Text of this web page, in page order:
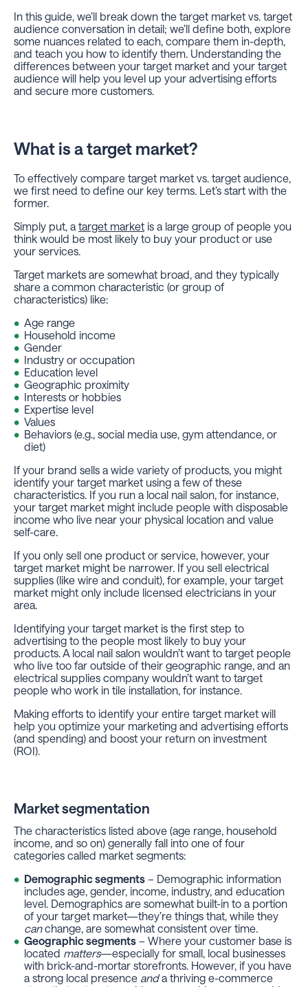
In this guide, we’ll break down the target market vs. target
audience conversation in detail; we’ll define both, explore
some nuances related to each, compare them in-depth,
and teach you how to identify them. Understanding the
differences between your target market and your target
audience will help you level up your advertising efforts
and secure more customers.
What is a target market?
To effectively compare target market vs. target audience,
we first need to define our key terms. Let’s start with the
former.
Simply put, a target market is a large group of people you
think would be most likely to buy your product or use
your services.
Target markets are somewhat broad, and they typically
share a common characteristic (or group of
characteristics) like:
Age range
Household income
Gender
Industry or occupation
Education level
Geographic proximity
Interests or hobbies
Expertise level
Values
Behaviors (e.g., social media use, gym attendance, or
diet)
If your brand sells a wide variety of products, you might
identify your target market using a few of these
characteristics. If you run a local nail salon, for instance,
your target market might include people with disposable
income who live near your physical location and value
self-care.
If you only sell one product or service, however, your
target market might be narrower. If you sell electrical
supplies (like wire and conduit), for example, your target
market might only include licensed electricians in your
area.
Identifying your target market is the first step to
advertising to the people most likely to buy your
products. A local nail salon wouldn’t want to target people
who live too far outside of their geographic range, and an
electrical supplies company wouldn’t want to target
people who work in tile installation, for instance.
Making efforts to identify your entire target market will
help you optimize your marketing and advertising efforts
(and spending) and boost your return on investment
(ROI).
Market segmentation
The characteristics listed above (age range, household
income, and so on) generally fall into one of four
categories called market segments:
Demographic segments – Demographic information
includes age, gender, income, industry, and education
level. Demographics are somewhat built-in to a portion
of your target market—they’re things that, while they
canchange, are somewhat consistent over time.
Geographic segments – Where your customer base is
located matters—especially for small, local businesses
with brick-and-mortar storefronts. However, if you have
a strong local presence anda thriving e-commerce